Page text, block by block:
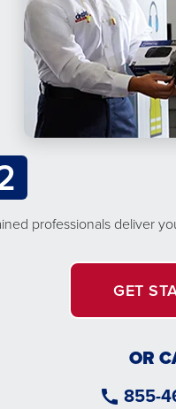
professionals deliver
GET
OR
855-